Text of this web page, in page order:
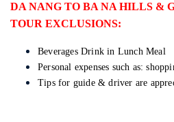
DA NANG TO BA NA HILLS &
TOUR EXCLUSIONS:
Beverages Drink in Lunch Meal
Personal expenses such as:
Tips for guide & driver are